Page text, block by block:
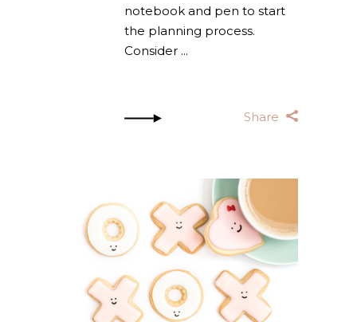
notebook and pen to start
the planning process.
Consider
Share